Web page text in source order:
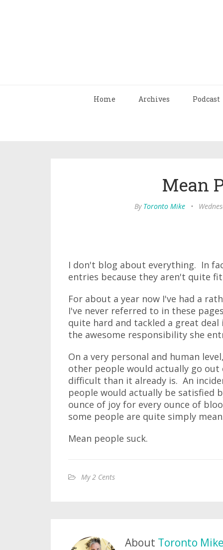
Home Archives Podcast
Mean
By Toronto Mike •
I don't blog about everything. In
entries because they aren't quite
For about a year now I've had a
I've never referred to in these
quite hard and tackled a great
the awesome responsibility she
On a very personal and human
other people would actually go
difficult than it already is. An
people would actually be satisfied
ounce of joy for every ounce of
some people are quite simply
Mean people suck.
My 2 Cents
About Toronto Mike